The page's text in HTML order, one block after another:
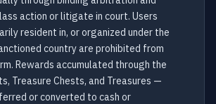
action or litigate in court. Users
resident in, or organized under the
country are prohibited from
Rewards accumulated through the
Treasure Chests, and Treasures —
or converted to cash or